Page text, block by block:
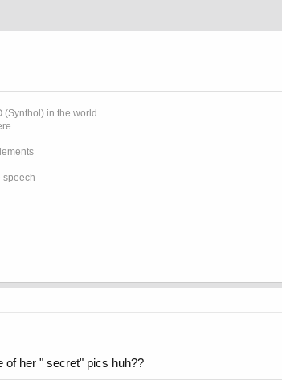
(Synthol) in the world
speech
of her " secret" pics huh??